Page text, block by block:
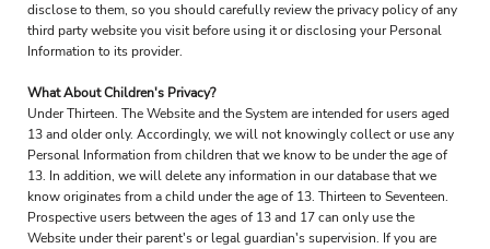
disclose to them, so you should carefully review the privacy policy of any
third party website you visit before using it or disclosing your Personal
Information to its provider.
What About Children's Privacy?
Under Thirteen. The Website and the System are intended for users aged
13 and older only. Accordingly, we will not knowingly collect or use any
Personal Information from children that we know to be under the age of
13. In addition, we will delete any information in our database that we
know originates from a child under the age of 13. Thirteen to Seventeen.
Prospective users between the ages of 13 and 17 can only use the
Website under their parent's or legal guardian's supervision. If you are